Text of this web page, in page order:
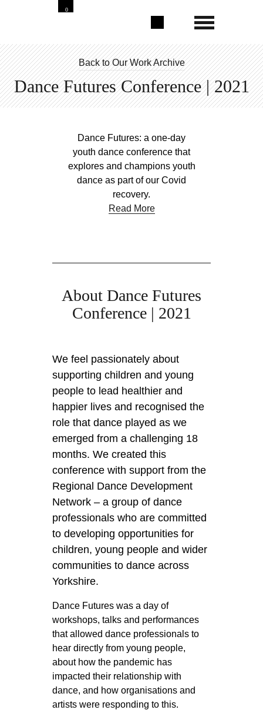
0
Back to Our Work Archive
Dance Futures Conference | 2021
Dance Futures: a one-day
youth dance conference that
explores and champions youth
dance as part of our Covid
recovery.
Read More
About Dance Futures
Conference | 2021
We feel passionately about
supporting children and young
people to lead healthier and
happier lives and recognised the
role that dance played as we
emerged from a challenging 18
months. We created this
conference with support from the
Regional Dance Development
Network – a group of dance
professionals who are committed
to developing opportunities for
children, young people and wider
communities to dance across
Yorkshire.
Dance Futures was a day of
workshops, talks and performances
that allowed dance professionals to
hear directly from young people,
about how the pandemic has
impacted their relationship with
dance, and how organisations and
artists were responding to this.